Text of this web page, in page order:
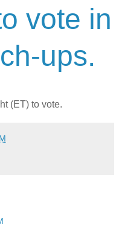
vote in
ups.
(ET) to vote.